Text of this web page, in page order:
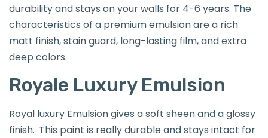
durability and stays on your walls for 4-6 years. The
characteristics of a premium emulsion are a rich
matt finish, stain guard, long-lasting film, and extra
deep colors.
Royale Luxury Emulsion
Royal luxury Emulsion gives a soft sheen and a glossy
finish. This paint is really durable and stays intact for